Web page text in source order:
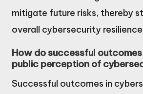
mitigate future risks, thereby
overall cybersecurity
How do successful
public perception of
Successful outcomes in